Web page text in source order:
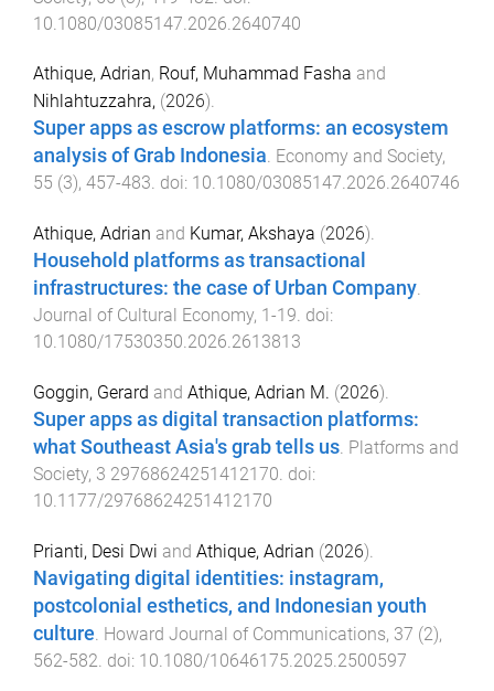
10.1080/03085147.2026.2640740
Athique, Adrian, Rouf, Muhammad Fasha and
Nihlahtuzzahra, (2026).
Super apps as escrow platforms: an ecosystem
analysis of Grab Indonesia. Economy and Society,
55 (3), 457-483. doi: 10.1080/03085147.2026.2640746
Athique, Adrian and Kumar, Akshaya (2026).
Household platforms as transactional
infrastructures: the case of Urban Company.
Journal of Cultural Economy, 1-19. doi:
10.1080/17530350.2026.2613813
Goggin, Gerard and Athique, Adrian M. (2026).
Super apps as digital transaction platforms:
what Southeast Asia's grab tells us Platforms and
Society, 3 29768624251412170 . doi:
10.1177/29768624251412170
Prianti, Desi Dwi and Athique, Adrian (2026).
Navigating digital identities: instagram,
postcolonial esthetics, and Indonesian youth
culture Howard Journal of Communications, 37 (2),
562-582 . doi: 10.1080/10646175.2025.2500597